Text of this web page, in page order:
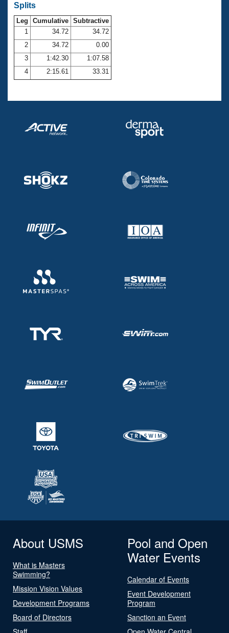
Open Water Central
Club Central
Coach Central
Volunteer Central
Splits
Leg Cumulative Subtractive
1
34.72
34.72
2
34.72
0.00
3
1:42.30
1:07.58
4
2:15.61 33.31
About USMS
What is Masters
Swimming?
Mission Vision Values
Development Programs
Board of Directors
Pool and Open
Water Events
Calendar of Events
Event Development
Program
Sanction an Event